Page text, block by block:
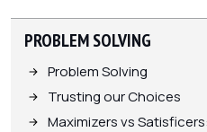
PROBLEM SOLVING
Problem Solving
Trusting our Choices
Maximizers vs